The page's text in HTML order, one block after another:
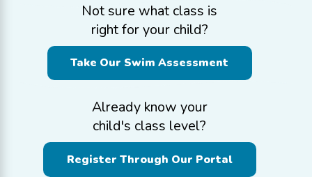
Not sure what class is
right for your child?
Take Our Swim Assessment
Already know your
child's class level?
Register Through Our Portal